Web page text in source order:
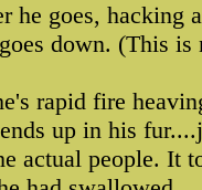
he goes,
down. (This
rapid fire
up in his
actual people. It